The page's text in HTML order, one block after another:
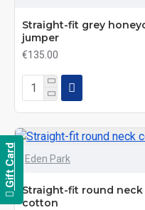
Straight-fit grey
jumper
€135.00
Eden Park
Straight-fit round
cotton
Gift Card